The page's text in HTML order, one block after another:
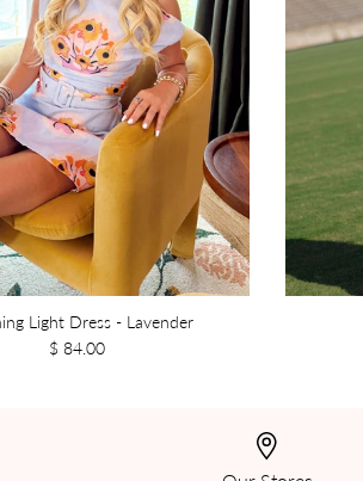
Light Dress - Lavender
$ 84.00